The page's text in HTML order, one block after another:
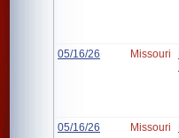
05/16/26 Missouri
05/16/26 Missouri